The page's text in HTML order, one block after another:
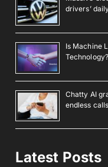
drivers’
Is Machine
Technology?
Chatty AI
endless calls
Latest Posts